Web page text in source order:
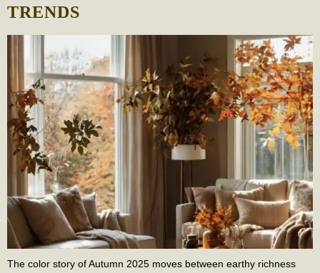
TRENDS
The color story of Autumn 2025 moves between earthy richness